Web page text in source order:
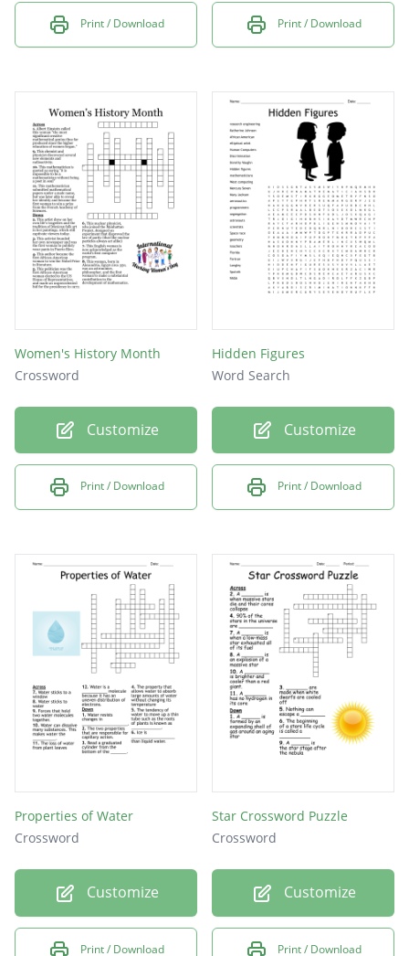
Print / Download Print / Download
Women's History Month
Crossword
Customize
Print / Download
Hidden Figures
Word Search
Customize
Print / Download
Properties of Water
Crossword
Customize
Print / Download
Star Crossword Puzzle
Crossword
Customize
Print / Download